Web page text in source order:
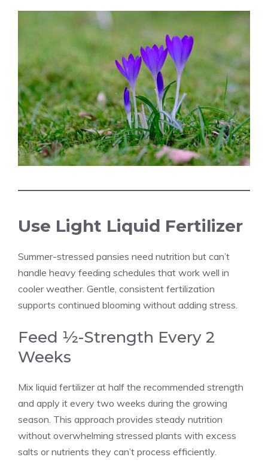
Use Light Liquid Fertilizer
Summer-stressed pansies need nutrition but can’t
handle heavy feeding schedules that work well in
cooler weather. Gentle, consistent fertilization
supports continued blooming without adding stress.
Feed ½-Strength Every 2
Weeks
Mix liquid fertilizer at half the recommended strength
and apply it every two weeks during the growing
season. This approach provides steady nutrition
without overwhelming stressed plants with excess
salts or nutrients they can’t process efficiently.